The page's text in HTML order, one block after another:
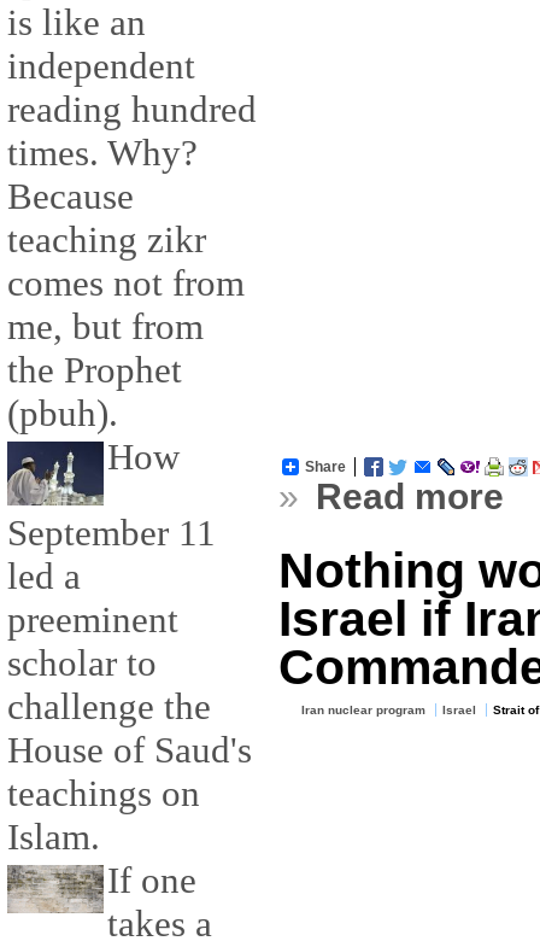
is like an
independent
reading hundred
times. Why?
Because
teaching zikr
comes not from
me, but from
the Prophet
(pbuh).
How
September 11
led a
preeminent
scholar to
challenge the
House of Saud's
teachings on
Islam.
If one
takes a
Share
» Read more
Nothing
Israel if
Iran nuclear program Israel Strait